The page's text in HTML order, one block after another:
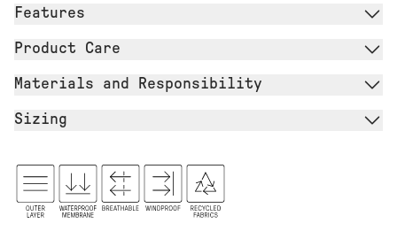
Features
Product Care
Materials and Responsibility
Sizing